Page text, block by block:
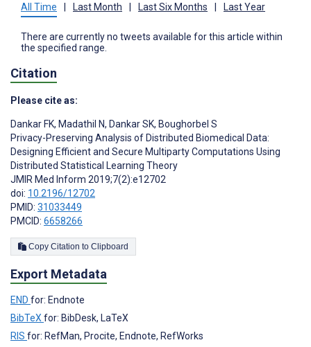
All Time | Last Month | Last Six Months | Last Year
There are currently no tweets available for this article within
the specified range.
Citation
Please cite as:
Dankar FK, Madathil N, Dankar SK, Boughorbel S
Privacy-Preserving Analysis of Distributed Biomedical Data:
Designing Efficient and Secure Multiparty Computations Using
Distributed Statistical Learning Theory
JMIR Med Inform 2019;7(2):e12702
doi: 10.2196/12702
PMID: 31033449
PMCID: 6658266
Copy Citation to Clipboard
Export Metadata
END for: Endnote
BibTeX for: BibDesk, LaTeX
RIS for: RefMan, Procite, Endnote, RefWorks